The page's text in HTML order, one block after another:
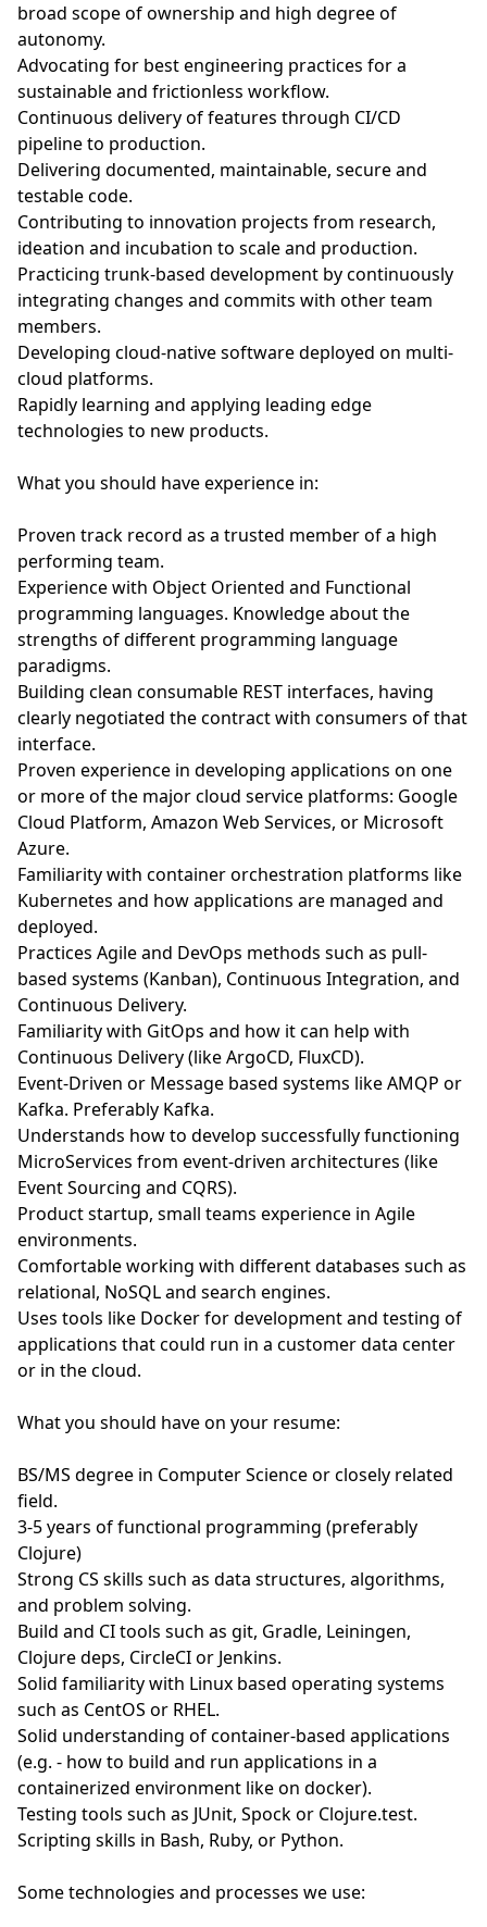
broad scope of ownership and high degree of
autonomy.
Advocating for best engineering practices for a
sustainable and frictionless workflow.
Continuous delivery of features through CI/CD
pipeline to production.
Delivering documented, maintainable, secure and
testable code.
Contributing to innovation projects from research,
ideation and incubation to scale and production.
Practicing trunk-based development by continuously
integrating changes and commits with other team
members.
Developing cloud-native software deployed on multi-
cloud platforms.
Rapidly learning and applying leading edge
technologies to new products.
What you should have experience in:
Proven track record as a trusted member of a high
performing team.
Experience with Object Oriented and Functional
programming languages. Knowledge about the
strengths of different programming language
paradigms.
Building clean consumable REST interfaces, having
clearly negotiated the contract with consumers of that
interface.
Proven experience in developing applications on one
or more of the major cloud service platforms: Google
Cloud Platform, Amazon Web Services, or Microsoft
Azure.
Familiarity with container orchestration platforms like
Kubernetes and how applications are managed and
deployed.
Practices Agile and DevOps methods such as pull-
based systems (Kanban), Continuous Integration, and
Continuous Delivery.
Familiarity with GitOps and how it can help with
Continuous Delivery (like ArgoCD, FluxCD).
Event-Driven or Message based systems like AMQP or
Kafka. Preferably Kafka.
Understands how to develop successfully functioning
MicroServices from event-driven architectures (like
Event Sourcing and CQRS).
Product startup, small teams experience in Agile
environments.
Comfortable working with different databases such as
relational, NoSQL and search engines.
Uses tools like Docker for development and testing of
applications that could run in a customer data center
or in the cloud.
What you should have on your resume:
BS/MS degree in Computer Science or closely related
field.
3-5 years of functional programming (preferably
Clojure)
Strong CS skills such as data structures, algorithms,
and problem solving.
Build and CI tools such as git, Gradle, Leiningen,
Clojure deps, CircleCI or Jenkins.
Solid familiarity with Linux based operating systems
such as CentOS or RHEL.
Solid understanding of container-based applications
(e.g. - how to build and run applications in a
containerized environment like on docker).
Testing tools such as JUnit, Spock or Clojure.test.
Scripting skills in Bash, Ruby, or Python.
Some technologies and processes we use: